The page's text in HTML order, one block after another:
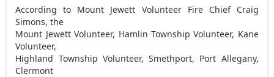
According to Mount Jewett Volunteer Fire Chief Craig
Simons, the
Mount Jewett Volunteer, Hamlin Township Volunteer, Kane
Volunteer,
Highland Township Volunteer, Smethport, Port Allegany,
Clermont